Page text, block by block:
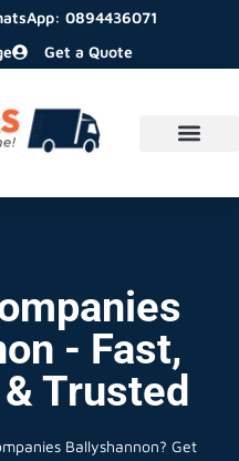
0894436071
Get a Quote
- Fast,
Trusted
Ballyshannon? Get